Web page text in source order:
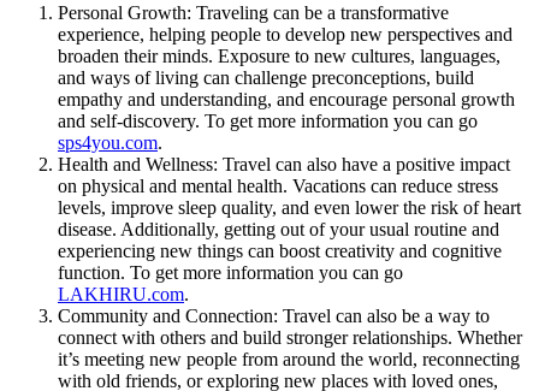
Personal Growth: Traveling can be a transformative
experience, helping people to develop new perspectives and
broaden their minds. Exposure to new cultures, languages,
and ways of living can challenge preconceptions, build
empathy and understanding, and encourage personal growth
and self-discovery. To get more information you can go
sps4you.com.
Health and Wellness: Travel can also have a positive impact
on physical and mental health. Vacations can reduce stress
levels, improve sleep quality, and even lower the risk of heart
disease. Additionally, getting out of your usual routine and
experiencing new things can boost creativity and cognitive
function. To get more information you can go
LAKHIRU.com.
Community and Connection: Travel can also be a way to
connect with others and build stronger relationships. Whether
it’s meeting new people from around the world, reconnecting
with old friends, or exploring new places with loved ones,